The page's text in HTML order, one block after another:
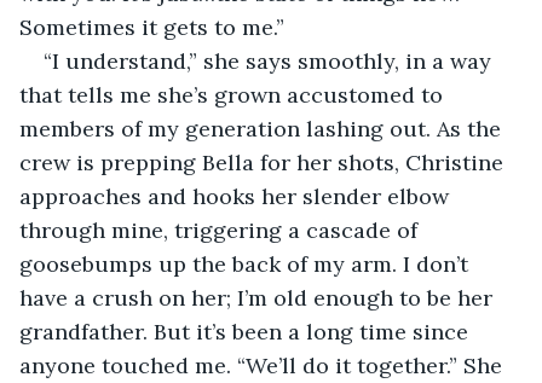
Sometimes it gets to me.”
“I understand,” she says smoothly, in a way
that tells me she’s grown accustomed to
members of my generation lashing out. As the
crew is prepping Bella for her shots, Christine
approaches and hooks her slender elbow
through mine, triggering a cascade of
goosebumps up the back of my arm. I don’t
have a crush on her; I’m old enough to be her
grandfather. But it’s been a long time since
anyone touched me. “We’ll do it together.” She